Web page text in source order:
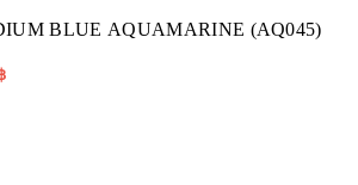
BLUE AQUAMARINE (AQ045)